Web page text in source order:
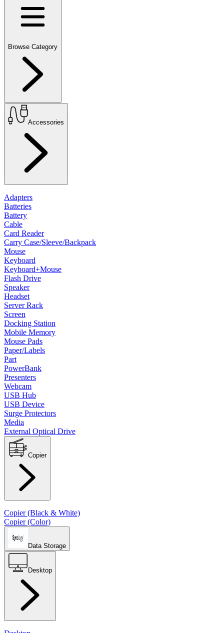
Browse Category
Accessories
Adapters
Batteries
Battery
Cable
Card Reader
Carry Case/Sleeve/Backpack
Mouse
Keyboard
Keyboard+Mouse
Flash Drive
Speaker
Headset
Server Rack
Screen
Docking Station
Mobile Memory
Mouse Pads
Paper/Labels
Part
PowerBank
Presenters
Webcam
USB Hub
USB Device
Surge Protectors
Media
External Optical Drive
Copier
Copier (Black & White)
Copier (Color)
Data Storage
Desktop